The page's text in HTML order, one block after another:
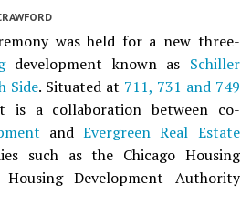
was held for a new three-
development known as Schiller
Side. Situated at 711, 731 and 749
is a collaboration between co-
andEvergreen Real Estate
such as the Chicago Housing
Development Authority